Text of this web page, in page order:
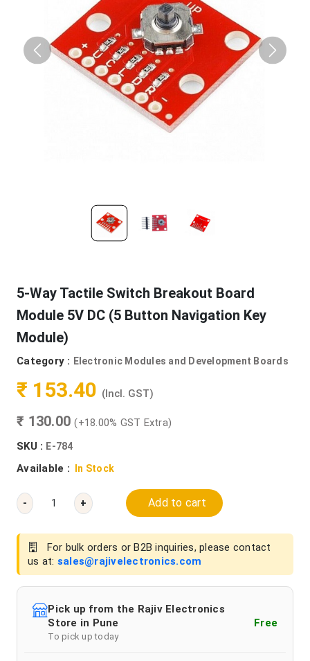
5-Way Tactile Switch Breakout Board
Module 5V DC (5 Button Navigation Key
Module)
Category : Electronic Modules and Development Boards
₹ 153.40 (Incl. GST)
₹ 130.00(+18.00% GST Extra)
SKU : E-784
Available : In Stock
- + Add to cart
For bulk orders or B2B inquiries, please contact
us at: sales@rajivelectronics.com
Pick up from the Rajiv Electronics
Store in Pune
To pick up today
Free